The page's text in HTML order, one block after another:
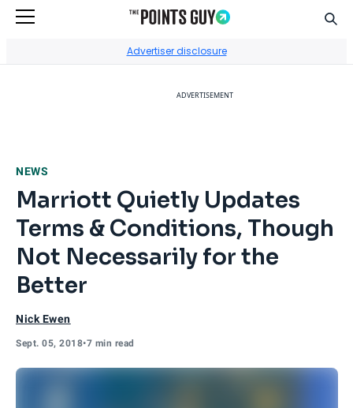
Advertiser disclosure
ADVERTISEMENT
NEWS
Marriott Quietly Updates
Terms & Conditions, Though
Not Necessarily for the
Better
Nick Ewen
Sept. 05, 2018•7 min read